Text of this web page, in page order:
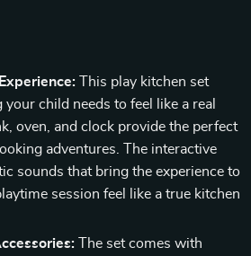
This play kitchen set
child needs to feel like a real
oven, and clock provide the perfect
adventures. The interactive
sounds that bring the experience to
session feel like a true kitchen
The set comes with